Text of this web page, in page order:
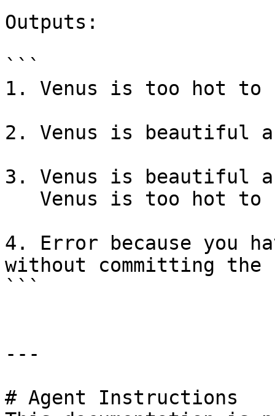
Outputs:
```
1. Venus is too hot to
2. Venus is beautiful
3. Venus is beautiful
4. Error because you
without committing the
```
---
# Agent Instructions